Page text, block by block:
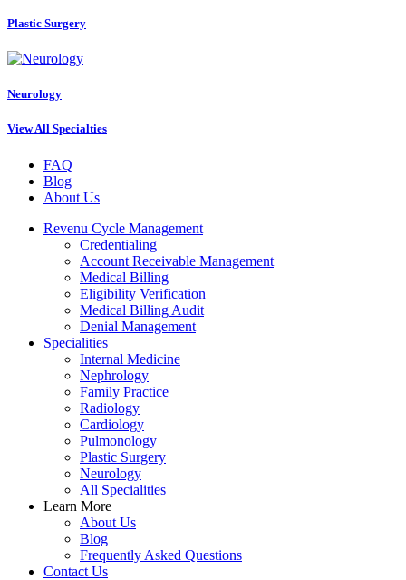
Plastic Surgery
Neurology
View All Specialties
FAQ
Blog
About Us
Revenu Cycle Management
Credentialing
Account Receivable Management
Medical Billing
Eligibility Verification
Medical Billing Audit
Denial Management
Specialities
Internal Medicine
Nephrology
Family Practice
Radiology
Cardiology
Pulmonology
Plastic Surgery
Neurology
All Specialities
Learn More
About Us
Blog
Frequently Asked Questions
Contact Us